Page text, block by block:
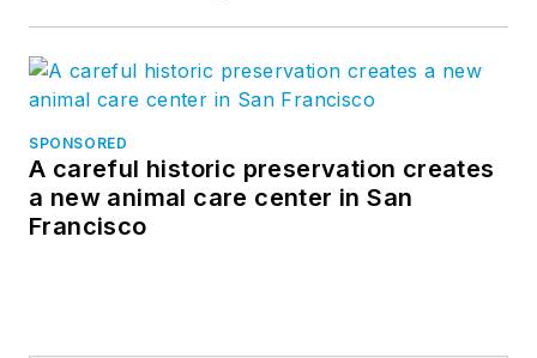
SPONSORED
A careful historic preservation creates
a new animal care center in San
Francisco